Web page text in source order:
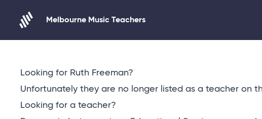
Skip to content
Melbourne Music Teachers
Looking for Ruth Freeman?
Unfortunately they are no longer listed as a teacher on
Looking for a teacher?